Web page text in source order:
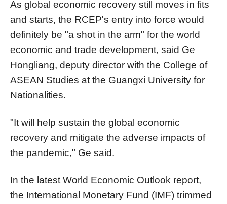
As global economic recovery still moves in fits
and starts, the RCEP's entry into force would
definitely be "a shot in the arm" for the world
economic and trade development, said Ge
Hongliang, deputy director with the College of
ASEAN Studies at the Guangxi University for
Nationalities.
"It will help sustain the global economic
recovery and mitigate the adverse impacts of
the pandemic," Ge said.
In the latest World Economic Outlook report,
the International Monetary Fund (IMF) trimmed